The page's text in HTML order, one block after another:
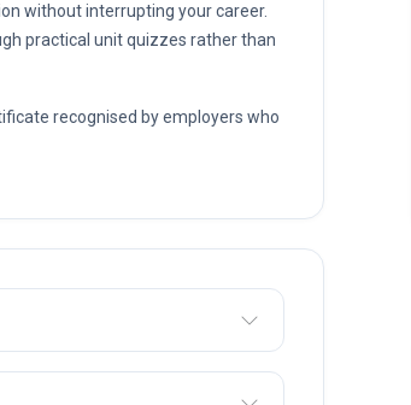
without interrupting your career.
practical unit quizzes rather than
recognised by employers who